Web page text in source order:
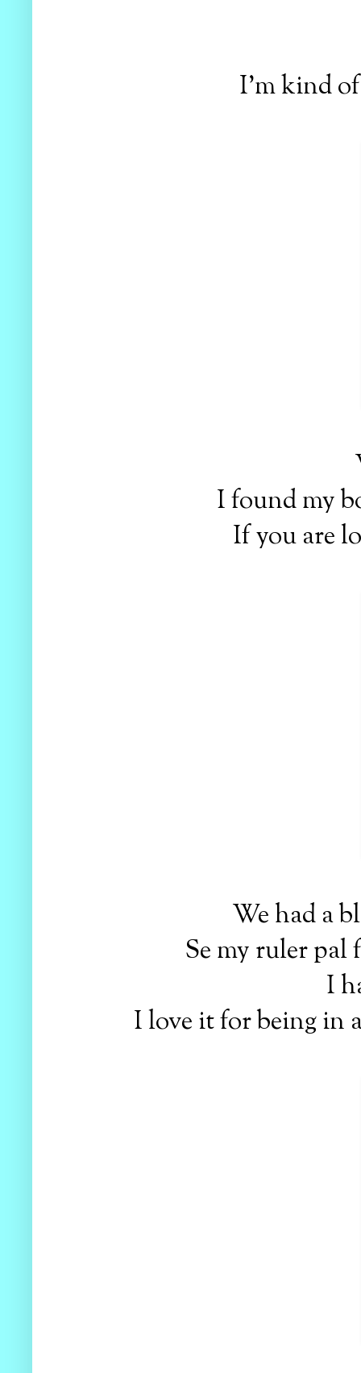
I'm kind of
I found my
If you are
We had a
Se my ruler pal
I
I love it for being in